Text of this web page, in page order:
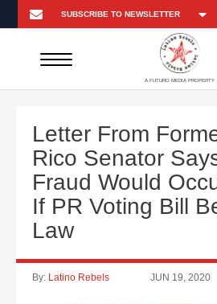
A FUTURO MEDIA PROPERTY
Letter From
Rico Senator
Fraud Would
If PR Voting Bill
Law
By: Latino Rebels JUN 19, 2020